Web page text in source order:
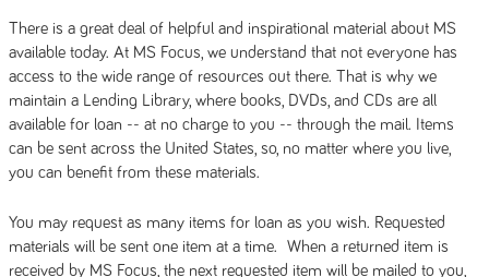
There is a great deal of helpful and inspirational material about MS
available today. At MS Focus, we understand that not everyone has
access to the wide range of resources out there. That is why we
maintain a Lending Library, where books, DVDs, and CDs are all
available for loan -- at no charge to you -- through the mail. Items
can be sent across the United States, so, no matter where you live,
you can benefit from these materials.
You may request as many items for loan as you wish. Requested
materials will be sent one item at a time. When a returned item is
received by MS Focus, the next requested item will be mailed to you,